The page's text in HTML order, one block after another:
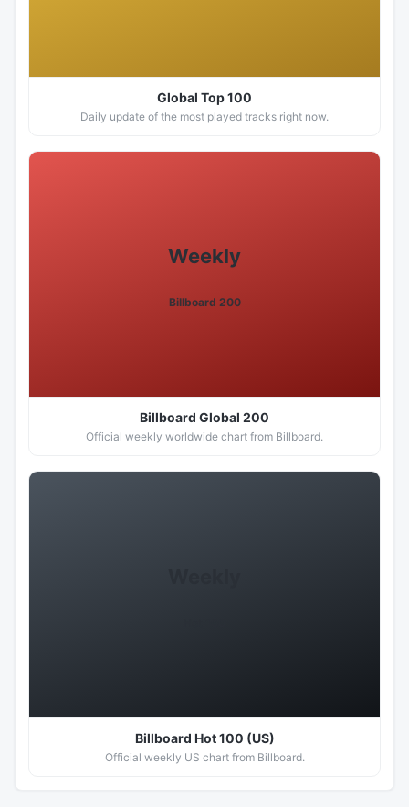
Global Top 100
Daily update of the most played tracks right now.
Weekly
Billboard 200
Billboard Global 200
Official weekly worldwide chart from Billboard.
Billboard Hot 100 (US)
Official weekly US chart from Billboard.